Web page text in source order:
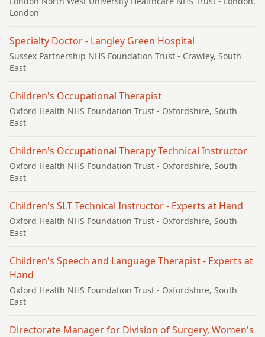
London
Specialty Doctor - Langley Green Hospital
Sussex Partnership NHS Foundation Trust - Crawley, South
East
Children's Occupational Therapist
Oxford Health NHS Foundation Trust - Oxfordshire, South
East
Children's Occupational Therapy Technical Instructor
Oxford Health NHS Foundation Trust - Oxfordshire, South
East
Children's SLT Technical Instructor - Experts at Hand
Oxford Health NHS Foundation Trust - Oxfordshire, South
East
Children's Speech and Language Therapist - Experts at
Hand
Oxford Health NHS Foundation Trust - Oxfordshire, South
East
Directorate Manager for Division of Surgery, Women's